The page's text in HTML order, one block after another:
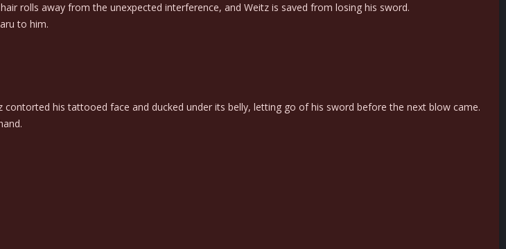
rolls away from the unexpected interference, and Weitz is saved from losing his sword.
to him.
his tattooed face and ducked under its belly, letting go of his sword before the next blow came.